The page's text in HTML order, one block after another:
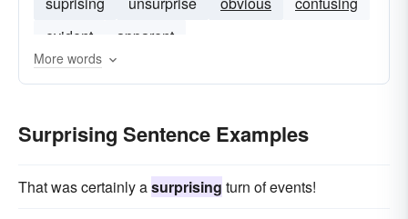
evident
apparent
More words
Surprising Sentence Examples
That was certainly asurprising turn of events!